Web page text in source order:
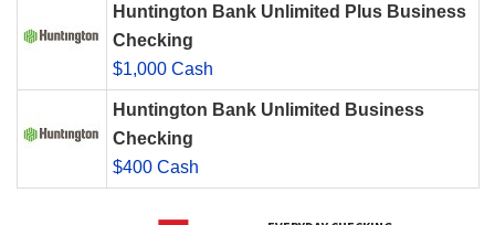
Huntington Bank Unlimited Plus Business
Checking
$1,000 Cash
Huntington Bank Unlimited Business
Checking
$400 Cash